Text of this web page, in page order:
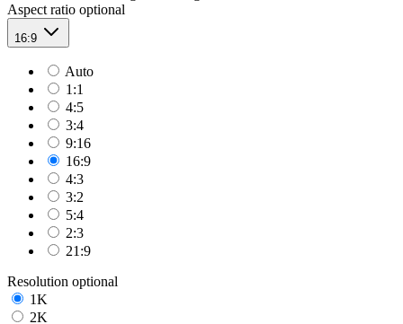
Aspect ratio optional
16:9
Auto
1:1
4:5
3:4
9:16
16:9
4:3
3:2
5:4
2:3
21:9
Resolution optional
1K
2K